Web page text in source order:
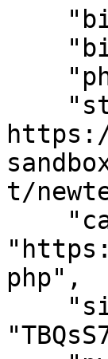
t/
php",